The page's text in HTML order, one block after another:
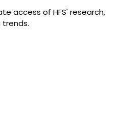
access of HFS' research,